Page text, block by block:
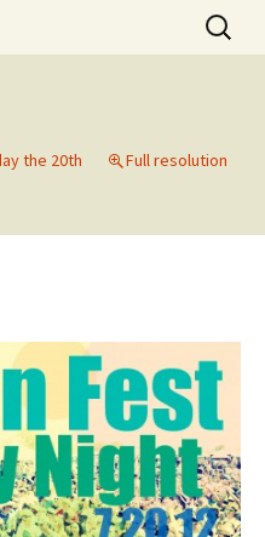
// Thought
in the
Search
for:
the 20th
Full resolution